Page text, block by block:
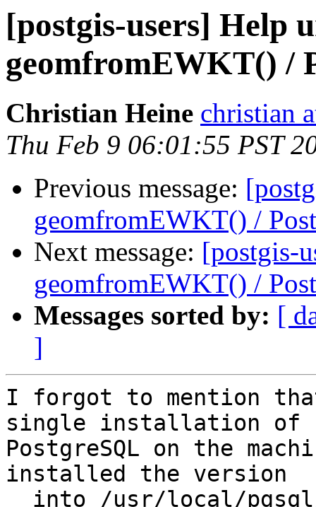
[postgis-users] Help
geomfromEWKT() /
Christian Heine christian
Thu Feb 9 06:01:55 PST
Previous message:
geomfromEWKT() /
Next message: [postgis-
geomfromEWKT() /
Messages sorted by: [
]
I forgot to mention
single installation of
PostgreSQL on the
installed the version